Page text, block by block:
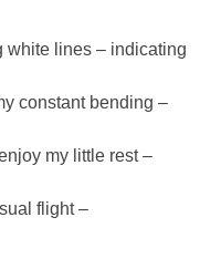
white lines – indicating
constant bending –
my little rest –
flight –